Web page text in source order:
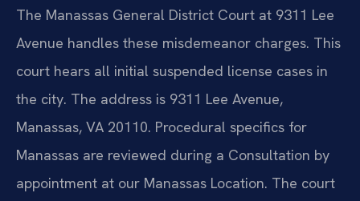
The Manassas General District Court at 9311 Lee
Avenue handles these misdemeanor charges. This
court hears all initial suspended license cases in
the city. The address is 9311 Lee Avenue,
Manassas, VA 20110. Procedural specifics for
Manassas are reviewed during a Consultation by
appointment at our Manassas Location. The court